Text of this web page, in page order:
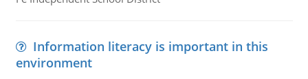
Information literacy is important in this
environment